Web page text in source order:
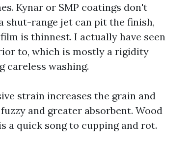
Kynar or SMP coatings don't
shut-range jet can pit the finish,
is thinnest. I actually have seen
to, which is mostly a rigidity
careless washing.
strain increases the grain and
and greater absorbent. Wood
a quick song to cupping and rot.